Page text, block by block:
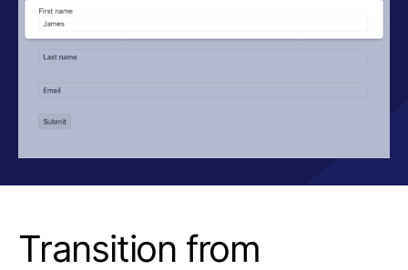
Transition from